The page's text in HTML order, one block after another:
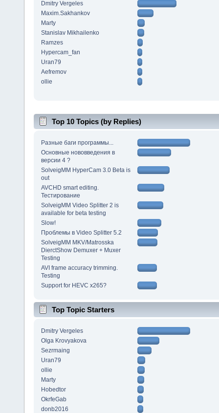
Dmitry Vergeles
Maxim.Sakhankov
Marty
Stanislav Mikhailenko
Ramzes
Hypercam_fan
Uran79
Aefremov
ollie
Top 10 Topics (by Replies)
Разные баги программы...
Основные нововведения в
версии 4 ?
SolveigMM HyperCam 3.0 Beta is
out
AVCHD smart editing.
Тестирование
SolveigMM Video Splitter 2 is
available for beta testing
Slow!
Проблемы в Video Splitter 5.2
SolveigMM MKV/Matrosska
DierctShow Demuxer + Muxer
Testing
AVI frame accuracy trimming.
Testing
Support for HEVC x265?
Top Topic Starters
Dmitry Vergeles
Olga Krovyakova
Sezrmaing
Uran79
ollie
Marty
Hobedtor
OkrfeGab
donb2016